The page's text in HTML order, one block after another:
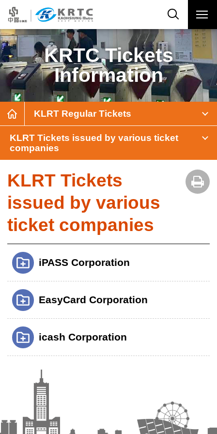
KRTC Tickets
Information
KLRT Regular Tickets
KLRT Tickets issued by various ticket
companies
KLRT Tickets
issued by various
ticket companies
iPASS Corporation
EasyCard Corporation
icash Corporation